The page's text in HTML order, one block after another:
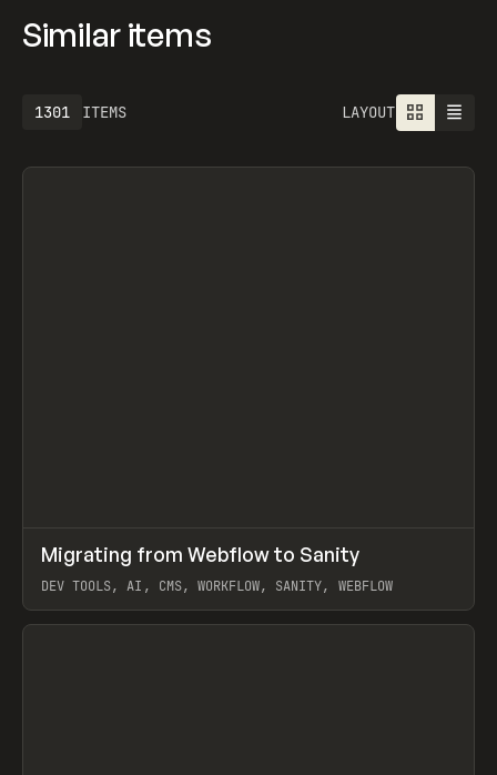
Similar items
ITEMS
1301 LAYOUT
LEARN ARTICLE
Migrating from Webflow to Sanity
DEV TOOLS, AI, CMS, WORKFLOW, SANITY, WEBFLOW
View item